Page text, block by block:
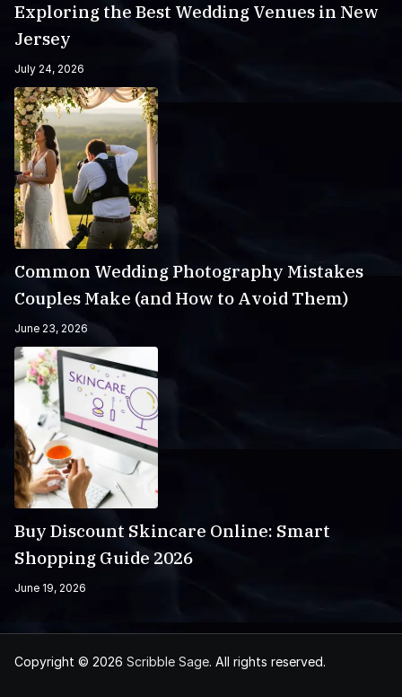
Exploring the Best Wedding Venues in New
Jersey
July 24, 2026
Common Wedding Photography Mistakes
Couples Make (and How to Avoid Them)
June 23, 2026
Buy Discount Skincare Online: Smart
Shopping Guide 2026
June 19, 2026
Copyright © 2026 Scribble Sage. All rights reserved.